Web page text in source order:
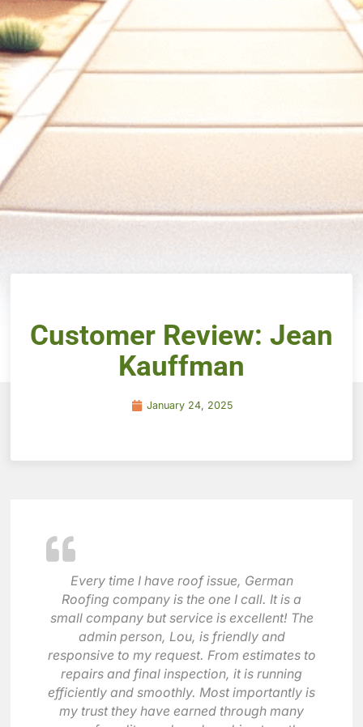
Customer Review: Jean
Kauffman
January 24, 2025
Every time I have roof issue, German
Roofing company is the one I call. It is a
small company but service is excellent! The
admin person, Lou, is friendly and
responsive to my request. From estimates to
repairs and final inspection, it is running
efficiently and smoothly. Most importantly is
my trust they have earned through many